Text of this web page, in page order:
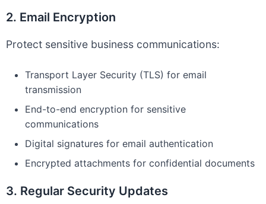
2. Email Encryption
Protect sensitive business communications:
Transport Layer Security (TLS) for email
transmission
End-to-end encryption for sensitive
communications
Digital signatures for email authentication
Encrypted attachments for confidential documents
3. Regular Security Updates